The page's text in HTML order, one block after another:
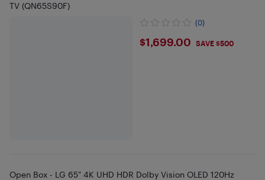
TV (QN65S90F)
(0)
$1699
$1,699.00 SAVE $500
Open Box - LG 65" 4K UHD HDR Dolby Vision OLED 120Hz